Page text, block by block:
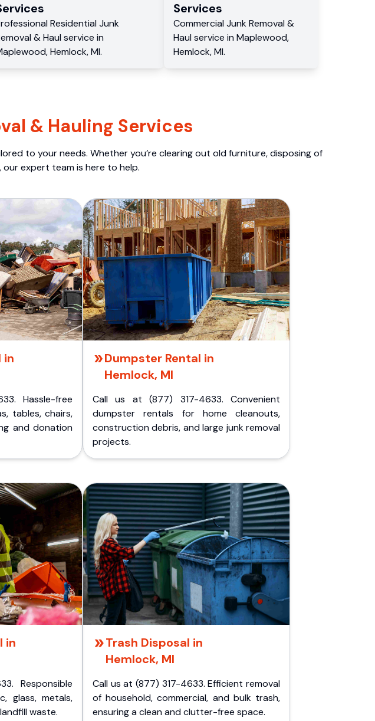
Residential Junk
& Haul service in
,Hemlock,MI.
Services
Commercial Junk Removal &
Haul service in Maplewood,
Hemlock,MI.
& Hauling Services
to your needs. Whether you’re clearing out old furniture, disposing of
expert team is here to help.
in
Hassle-free
tables, chairs,
and donation
Dumpster Rental in
Hemlock, MI
Call us at (877) 317-4633. Convenient
dumpster rentals for home cleanouts,
construction debris, and large junk removal
projects.
in
Responsible
glass, metals,
waste.
Trash Disposal in
Hemlock, MI
Call us at (877) 317-4633. Efficient removal
of household, commercial, and bulk trash,
ensuring a clean and clutter-free space.